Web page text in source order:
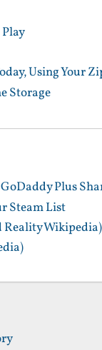
Using Your
Storage
Plus
Steam List
Wikipedia)